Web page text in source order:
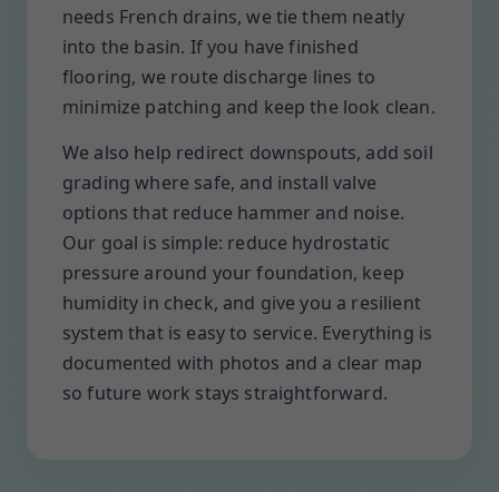
needs French drains, we tie them neatly
into the basin. If you have finished
flooring, we route discharge lines to
minimize patching and keep the look clean.
We also help redirect downspouts, add soil
grading where safe, and install valve
options that reduce hammer and noise.
Our goal is simple: reduce hydrostatic
pressure around your foundation, keep
humidity in check, and give you a resilient
system that is easy to service. Everything is
documented with photos and a clear map
so future work stays straightforward.